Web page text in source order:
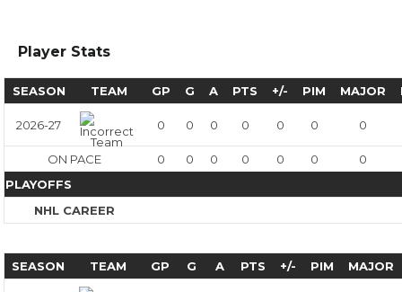
Player Stats
SEASON TEAM GP G A PTS +/- PIM MAJOR
2026-27 0 0 0 0 0 0 0
ON PACE 0 0 0 0 0 0
0
PLAYOFFS
NHL CAREER
SEASON TEAM GP G A PTS +/- PIM MAJOR